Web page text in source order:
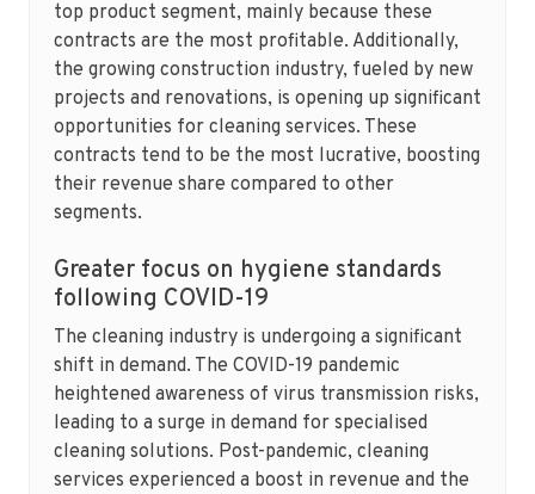
top product segment, mainly because these
contracts are the most profitable. Additionally,
the growing construction industry, fueled by new
projects and renovations, is opening up significant
opportunities for cleaning services. These
contracts tend to be the most lucrative, boosting
their revenue share compared to other
segments.
Greater focus on hygiene standards
following COVID-19
The cleaning industry is undergoing a significant
shift in demand. The COVID-19 pandemic
heightened awareness of virus transmission risks,
leading to a surge in demand for specialised
cleaning solutions. Post-pandemic, cleaning
services experienced a boost in revenue and the